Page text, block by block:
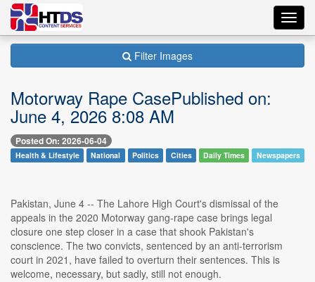
Filter Images
Motorway Rape CasePublished on:
June 4, 2026 8:08 AM
Posted On: 2026-06-04
Health & Lifestyle National Politics Cities Daily Times Newspapers
Pakistan, June 4 -- The Lahore High Court's dismissal of the
appeals in the 2020 Motorway gang-rape case brings legal
closure one step closer in a case that shook Pakistan's
conscience. The two convicts, sentenced by an anti-terrorism
court in 2021, have failed to overturn their sentences. This is
welcome, necessary, but sadly, still not enough.